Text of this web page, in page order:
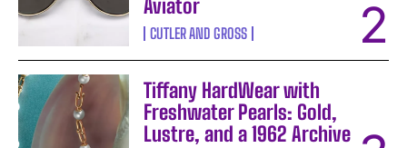
Aviator
CUTLER AND GROSS
Tiffany HardWear with
Freshwater Pearls: Gold,
Lustre, and a 1962 Archive